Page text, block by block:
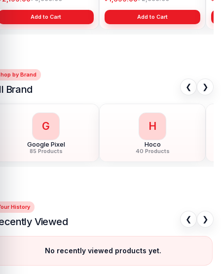
Add to Cart Add to Cart
by Brand
Brand ❮ ❯
G
Google Pixel
85 Products
H
Hoco
40 Products
History
Viewed ❮ ❯
No recently viewed products yet.